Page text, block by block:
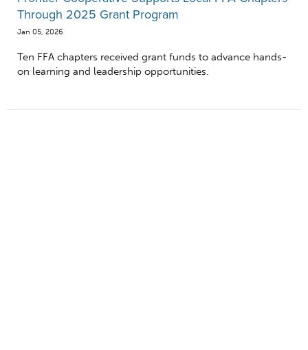
Through 2025 Grant Program
Jan 05, 2026
Ten FFA chapters received grant funds to advance hands-
on learning and leadership opportunities.